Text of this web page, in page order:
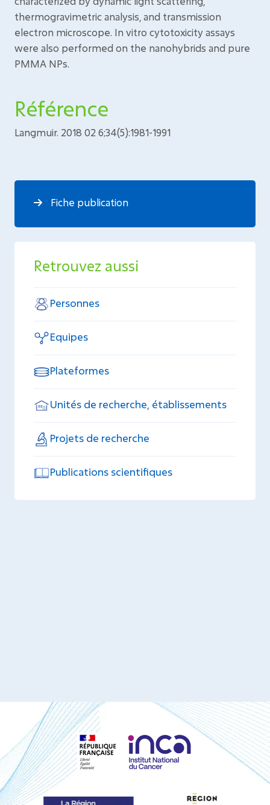
thermogravimetric analysis, and transmission
electron microscope. In vitro cytotoxicity assays
were also performed on the nanohybrids and pure
PMMA NPs.
Référence
Langmuir. 2018 02 6;34(5):1981-1991
Fiche publication
Retrouvez aussi
Personnes
Equipes
Plateformes
Unités de recherche, établissements
Projets de recherche
Publications scientifiques